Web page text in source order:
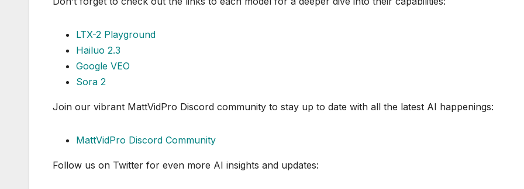
LTX-2 Playground
Hailuo 2.3
Google VEO
Sora 2
Join our vibrant MattVidPro Discord community to stay up to date with all the latest AI happenings:
MattVidPro Discord Community
Follow us on Twitter for even more AI insights and updates: